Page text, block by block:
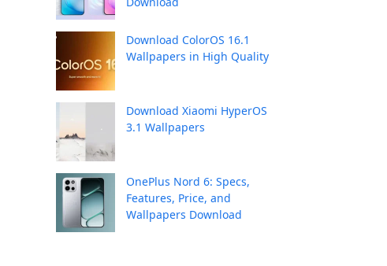
Download ColorOS 16.1
Wallpapers in High Quality
Download Xiaomi HyperOS
3.1 Wallpapers
OnePlus Nord 6: Specs,
Features, Price, and
Wallpapers Download